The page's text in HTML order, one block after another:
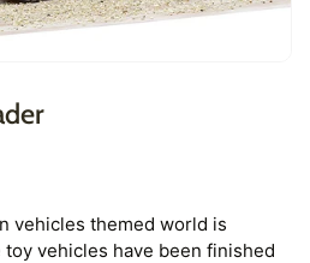
vehicles themed world is
vehicles have been finished